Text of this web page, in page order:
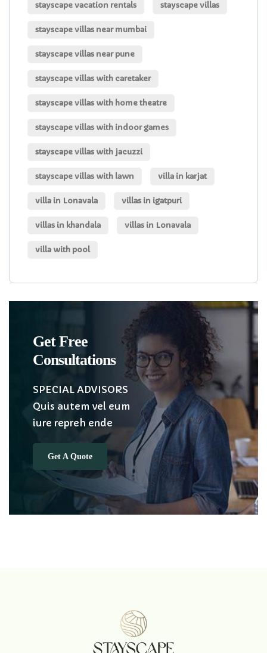
stayscape vacation rentals stayscape villas
stayscape villas near mumbai
stayscape villas near pune
stayscape villas with caretaker
stayscape villas with home theatre
stayscape villas with indoor games
stayscape villas with jacuzzi
stayscape villas with lawn villa in karjat
villa in Lonavala villas in igatpuri
villas in khandala villas in Lonavala
villa with pool
Get Free
Consultations
SPECIAL ADVISORS
Quis autem vel eum
iure repreh ende
Get A Quote